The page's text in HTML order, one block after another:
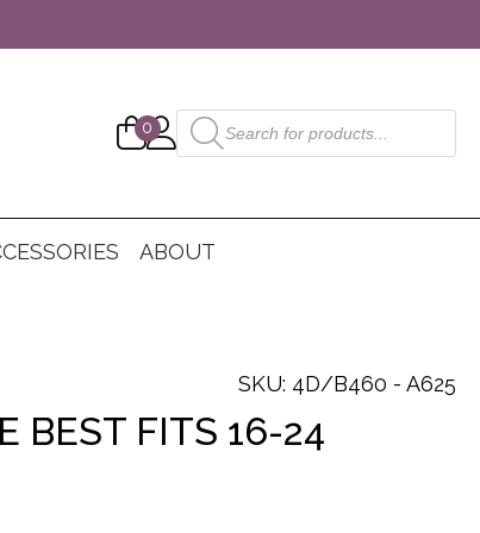
0
Products
search
ABOUT
SKU: 4D/B460 - A625
BEST FITS 16-24